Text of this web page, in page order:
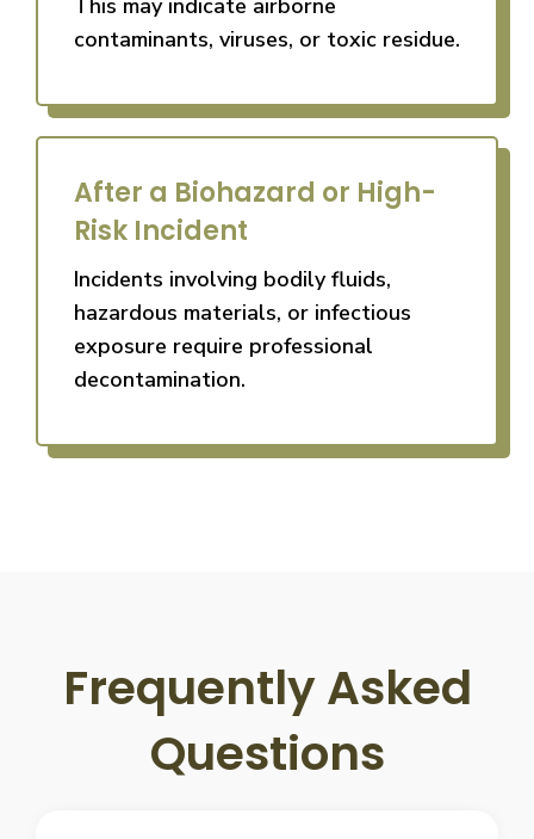
contaminants, viruses, or toxic residue.
After a Biohazard or High-
Risk Incident
Incidents involving bodily fluids,
hazardous materials, or infectious
exposure require professional
decontamination.
Frequently Asked
Questions